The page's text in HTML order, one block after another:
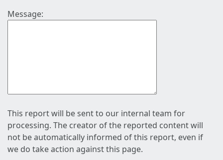
Message:
This report will be sent to our internal team for
processing. The creator of the reported content will
not be automatically informed of this report, even if
we do take action against this page.